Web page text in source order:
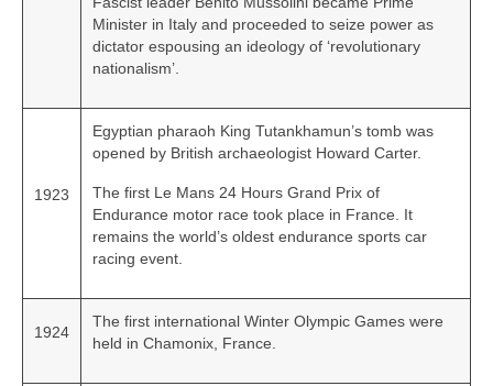
Minister in Italy and proceeded to seize power as
dictator espousing an ideology of ‘revolutionary
nationalism’.
1923
Egyptian pharaoh King Tutankhamun’s tomb was
opened by British archaeologist Howard Carter.
The first Le Mans 24 Hours Grand Prix of
Endurance motor race took place in France. It
remains the world’s oldest endurance sports car
racing event.
1924
The first international Winter Olympic Games were
held in Chamonix, France.